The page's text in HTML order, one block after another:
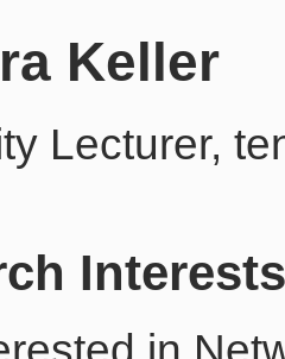
Keller
Lecturer,
Interests